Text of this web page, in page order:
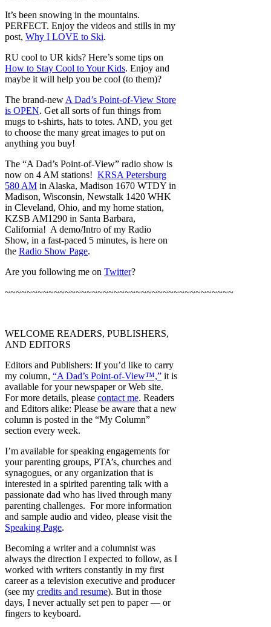
It’s been snowing in the mountains.
PERFECT. Enjoy the videos and stills in my
post, Why I LOVE to Ski.
RU cool to UR kids? Here’s some tips on
How to Stay Cool to Your Kids. Enjoy and
maybe it will help you be cool (to them)?
The brand-new A Dad’s Point-of-View Store
is OPEN. Get all sorts of fun things from
mugs to t-shirts, hats to totes. AND, you get
to choose the many great images to put on
anything you buy!
The “A Dad’s Point-of-View” radio show is
now on 4 AM stations! KRSA Petersburg
580 AM in Alaska, Madison 1670 WTDY in
Madison, Wisconsin, Newstalk 1420 WHK
in Cleveland, Ohio, and my home station,
KZSB AM1290 in Santa Barbara,
California! A demo/Intro of my Radio
Show, in a fast-paced 5 minutes, is here on
the Radio Show Page.
Are you following me on Twitter?
~~~~~~~~~~~~~~~~~~~~~~~~~~~~~~~~~~~~~~~~~~
WELCOME READERS, PUBLISHERS,
AND EDITORS
Editors and Publishers: If you’d like to carry
my column, “A Dad’s Point-of-View™,” it is
available for your newspaper or Web site.
For more details, please contact me. Readers
and Editors alike: Please be aware that a new
column is posted in the “My Column”
section every week.
I’m available for speaking engagements for
your parenting groups, PTA’s, churches and
synagogues, or any organization that is
interested in a spirited parenting talk with a
passionate dad who has lived through many
parenting challenges. For more information
and sample audio and video, please visit the
Speaking Page.
Becoming a writer and a columnist was
always the direction I expected to follow, as I
worked with writers constantly in my first
career as a television executive and producer
(see my credits and resume). But in those
days, I never actually set pen to paper — or
fingers to keyboard.